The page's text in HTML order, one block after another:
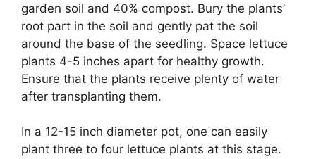
garden soil and 40% compost. Bury the plants’
root part in the soil and gently pat the soil
around the base of the seedling. Space lettuce
plants 4-5 inches apart for healthy growth.
Ensure that the plants receive plenty of water
after transplanting them.
In a 12-15 inch diameter pot, one can easily
plant three to four lettuce plants at this stage.